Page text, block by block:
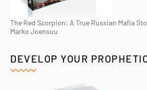
The Red Scorpion: A True Russian Mafia
Marko Joensuu
DEVELOP YOUR